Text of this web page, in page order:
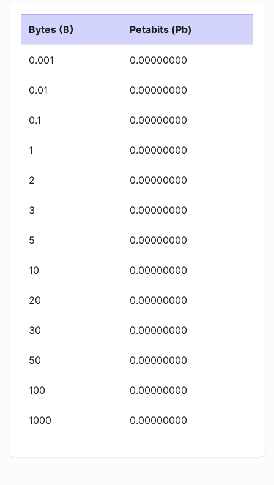
Bytes (B) Petabits (Pb)
0.001 0.00000000
0.01 0.00000000
0.1 0.00000000
1 0.00000000
2 0.00000000
3 0.00000000
5 0.00000000
10 0.00000000
20 0.00000000
30 0.00000000
50 0.00000000
100 0.00000000
1000 0.00000000